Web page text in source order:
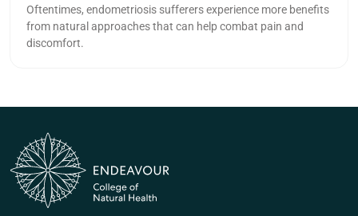
Oftentimes, endometriosis sufferers experience more benefits
from natural approaches that can help combat pain and
discomfort.